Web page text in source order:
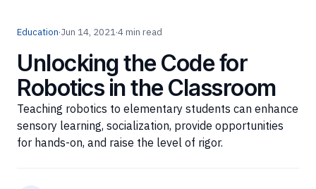
Education·Jun 14, 2021·4 min read
Unlocking the Code for
Robotics in the Classroom
Teaching robotics to elementary students can enhance
sensory learning, socialization, provide opportunities
for hands-on, and raise the level of rigor.